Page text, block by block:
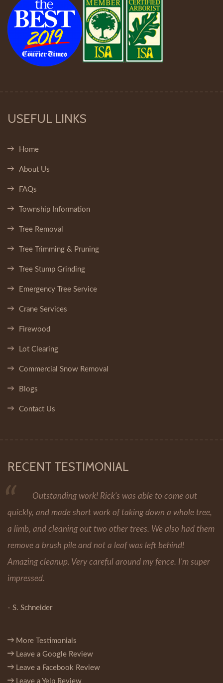
USEFUL LINKS
Home
About Us
FAQs
Township Information
Tree Removal
Tree Trimming & Pruning
Tree Stump Grinding
Emergency Tree Service
Crane Services
Firewood
Lot Clearing
Commercial Snow Removal
Blogs
Contact Us
RECENT TESTIMONIAL
Outstanding work! Rick's was able to come out
quickly, and made short work of taking down a whole tree,
a limb, and cleaning out two other trees. We also had them
remove a brush pile and not a leaf was left behind!
Amazing cleanup. Very careful around my fence. I'm super
impressed.
- S. Schneider
More Testimonials
Leave a Google Review
Leave a Facebook Review
Leave a Yelp Review